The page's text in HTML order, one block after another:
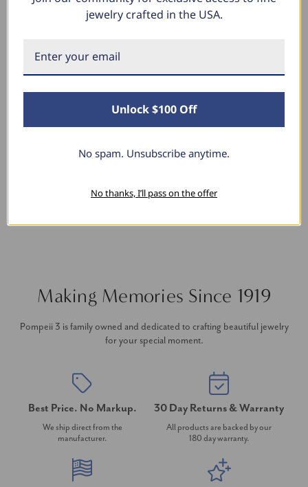
The necklace was purchased to match the blue
diamond studs I purchased from Pompeii
previously. The necklace is just beautiful and
I’m extremely pleased with its quality and looks.
Making Memories Since 1919
Pompeii 3 is family owned and dedicated to crafting beautiful jewelry
for your special moment.
Best Price. No Markup.
We ship direct from the
manufacturer.
30 Day Returns & Warranty
All products are backed by our
180 day warranty.
jewelry crafted in the USA.
Unlock $100 Off
No spam. Unsubscribe anytime.
No thanks, I’ll pass on the offer